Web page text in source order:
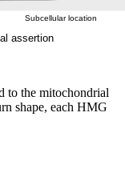
assertion
Subcellular location
to the mitochondrial
shape, each HMG